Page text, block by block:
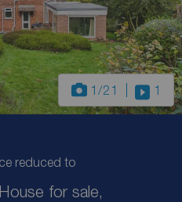
1 /21 1
reduced to
for sale,